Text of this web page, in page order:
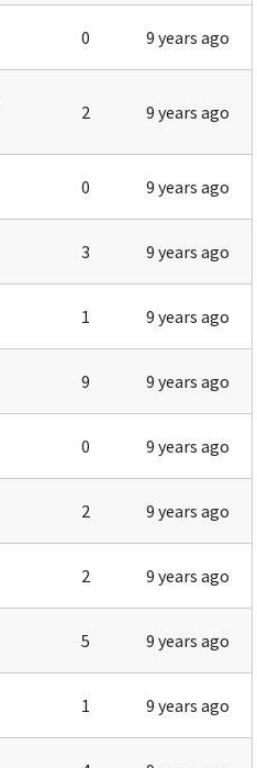
0 9 years ago
2 9 years ago
0 9 years ago
3 9 years ago
1 9 years ago
9 9 years ago
0 9 years ago
2 9 years ago
2 9 years ago
5 9 years ago
1 9 years ago